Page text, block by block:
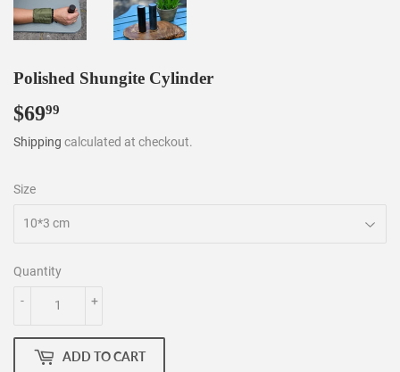
Polished Shungite Cylinder
$6999
Shipping calculated at checkout.
Size
Quantity
+
-
ADD TO CART